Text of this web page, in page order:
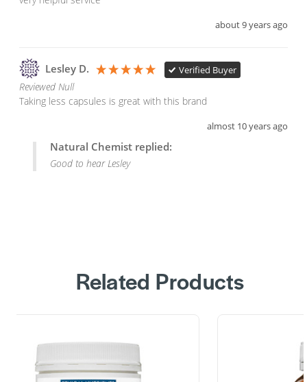
about 9 years ago
Lesley D. Verified Buyer
Reviewed Null
Taking less capsules is great with this brand
almost 10 years ago
Natural Chemist replied:
Good to hear Lesley
Related Products